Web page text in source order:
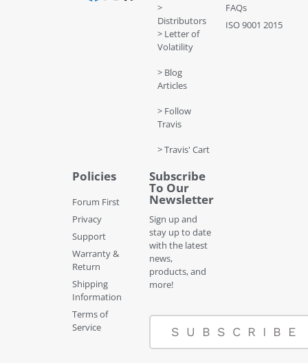
>
Distributors
> Letter of
Volatility
> Blog
Articles
> Follow
Travis
> Travis' Cart
FAQs
ISO 9001 2015
Policies
Forum First
Privacy
Support
Warranty &
Return
Shipping
Information
Terms of
Service
Subscribe
To Our
Newsletter
Sign up and
stay up to date
with the latest
news,
products, and
more!
SUBSCRIBE